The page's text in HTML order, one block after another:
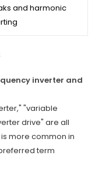
and harmonic
inverter and
"variable
drive" are all
more common in
term